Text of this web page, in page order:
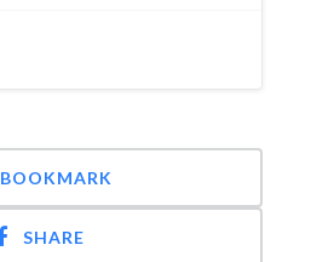
BOOKMARK
SHARE